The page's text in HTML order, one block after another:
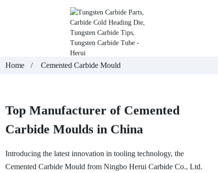
Home Cemented Carbide Mould
Top Manufacturer of Cemented
Carbide Moulds in China
Introducing the latest innovation in tooling technology, the
Cemented Carbide Mould from Ningbo Herui Carbide Co., Ltd.